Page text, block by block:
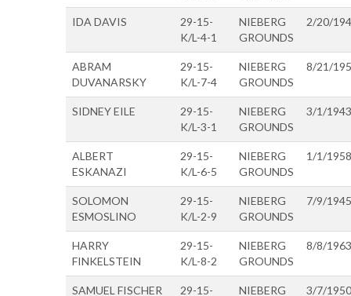
IDA DAVIS
29-15-
K/L-4-1
NIEBERG
GROUNDS
2/20/
ABRAM
DUVANARSKY
29-15-
K/L-7-4
NIEBERG
GROUNDS
8/21/
SIDNEY EILE
29-15-
K/L-3-1
NIEBERG
GROUNDS
3/1/1943
ALBERT
ESKANAZI
29-15-
K/L-6-5
NIEBERG
GROUNDS
1/1/1958
SOLOMON
ESMOSLINO
29-15-
K/L-2-9
NIEBERG
GROUNDS
7/9/1945
HARRY
FINKELSTEIN
29-15-
K/L-8-2
NIEBERG
GROUNDS
8/8/1963
SAMUEL FISCHER
29-15-
NIEBERG
3/7/1950